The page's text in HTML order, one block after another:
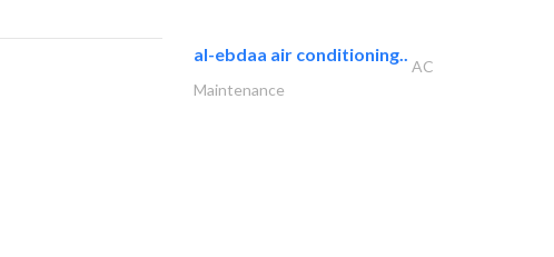
al-ebdaa air conditioning..
AC
Maintenance